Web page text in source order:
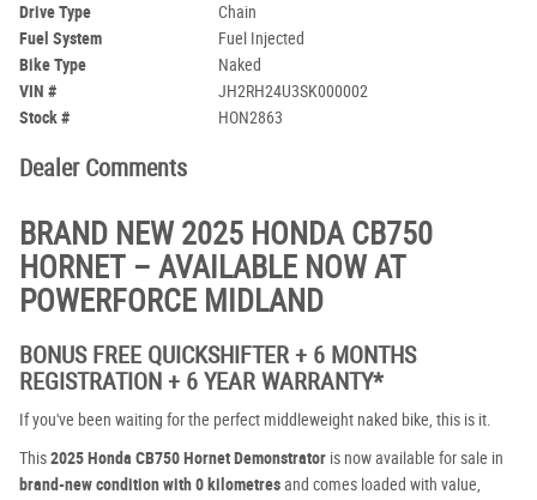
Drive Type
Chain
Fuel System
Fuel Injected
Bike Type
Naked
VIN #
JH2RH24U3SK000002
Stock #
HON2863
Dealer Comments
BRAND NEW 2025 HONDA CB750
HORNET – AVAILABLE NOW AT
POWERFORCE MIDLAND
BONUS FREE QUICKSHIFTER + 6 MONTHS
REGISTRATION + 6 YEAR WARRANTY*
If you've been waiting for the perfect middleweight naked bike, this is it.
This2025 Honda CB750 Hornet Demonstrator is now available for sale in
brand-new condition with 0 kilometresand comes loaded with value,